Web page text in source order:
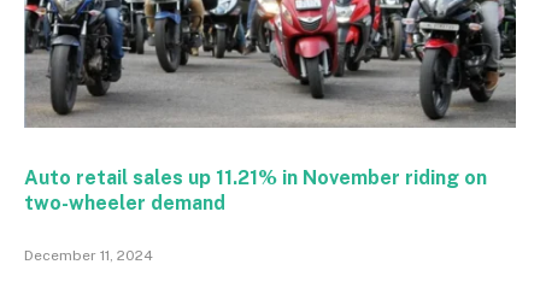
Auto retail sales up 11.21% in November riding on
two-wheeler demand
December 11, 2024